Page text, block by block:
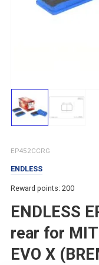
EP452CCRG
ENDLESS
Reward points: 200
ENDLESS
rear for
EVO X